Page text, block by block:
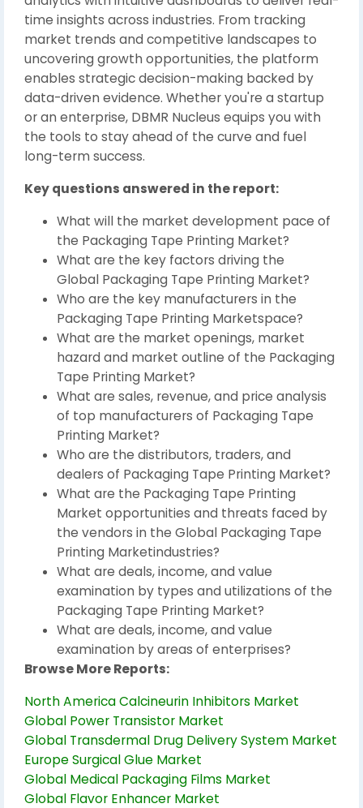
time insights across industries. From tracking
market trends and competitive landscapes to
uncovering growth opportunities, the platform
enables strategic decision-making backed by
data-driven evidence. Whether you're a startup
or an enterprise, DBMR Nucleus equips you with
the tools to stay ahead of the curve and fuel
long-term success.
Key questions answered in the report:
What will the market development pace of
the Packaging Tape Printing Market?
What are the key factors driving the
Global Packaging Tape Printing Market?
Who are the key manufacturers in the
Packaging Tape Printing Marketspace?
What are the market openings, market
hazard and market outline of the Packaging
Tape Printing Market?
What are sales, revenue, and price analysis
of top manufacturers of Packaging Tape
Printing Market?
Who are the distributors, traders, and
dealers of Packaging Tape Printing Market?
What are the Packaging Tape Printing
Market opportunities and threats faced by
the vendors in the Global Packaging Tape
Printing Marketindustries?
What are deals, income, and value
examination by types and utilizations of the
Packaging Tape Printing Market?
What are deals, income, and value
examination by areas of enterprises?
Browse More Reports:
North America Calcineurin Inhibitors Market
Global Power Transistor Market
Global Transdermal Drug Delivery System Market
Europe Surgical Glue Market
Global Medical Packaging Films Market
Global Flavor Enhancer Market